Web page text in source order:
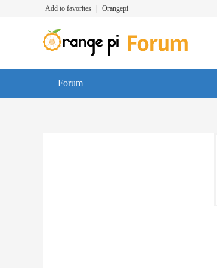
Add to favorites Orangepi
Forum